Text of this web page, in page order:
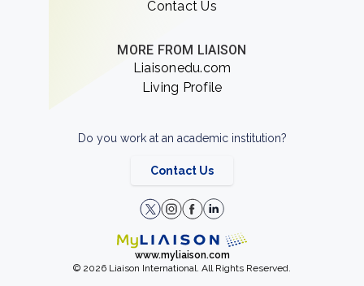
Contact Us
MORE FROM LIAISON
Liaisonedu.com
Living Profile
Do you work at an academic institution?
Contact Us
www.myliaison.com
© 2026 Liaison International. All Rights Reserved.